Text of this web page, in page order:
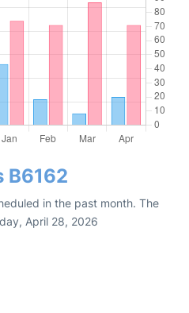
B6162
in the past month. The
April 28, 2026